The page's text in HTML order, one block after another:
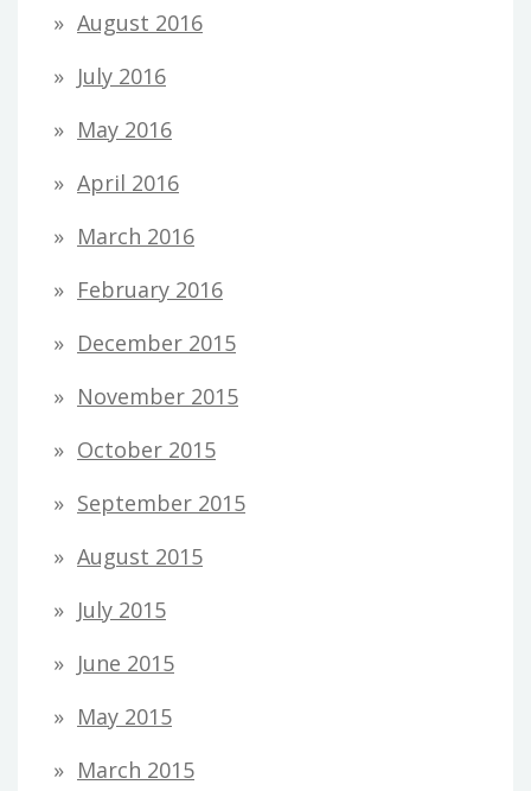
August 2016
July 2016
May 2016
April 2016
March 2016
February 2016
December 2015
November 2015
October 2015
September 2015
August 2015
July 2015
June 2015
May 2015
March 2015